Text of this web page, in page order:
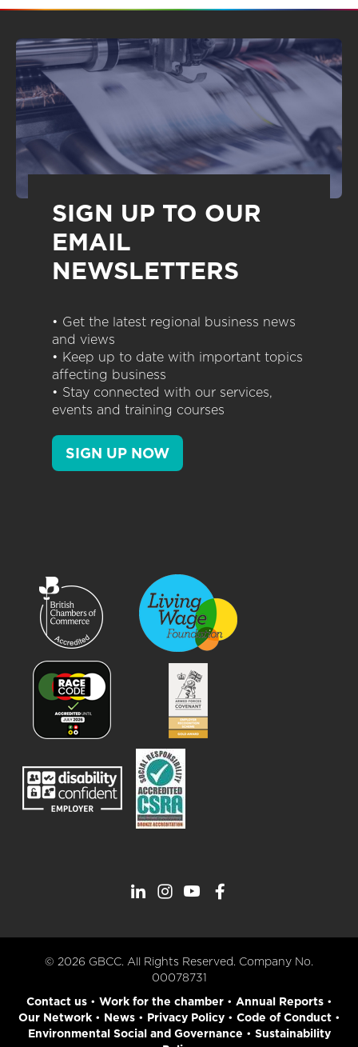
SIGN UP TO OUR
EMAIL
NEWSLETTERS
• Get the latest regional business news
and views
• Keep up to date with important topics
affecting business
• Stay connected with our services,
events and training courses
SIGN UP NOW
© 2026 GBCC. All Rights Reserved. Company No.
00078731
Contact us• Work for the chamber• Annual Reports•
Our Network• News• Privacy Policy• Code of Conduct•
Environmental Social and Governance • Sustainability